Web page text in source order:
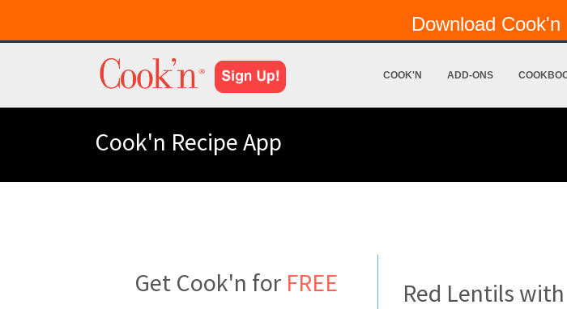
Download
COOK'N ADD-ONS
Cook'n Recipe App
Get Cook'n for FREE Red Lentils